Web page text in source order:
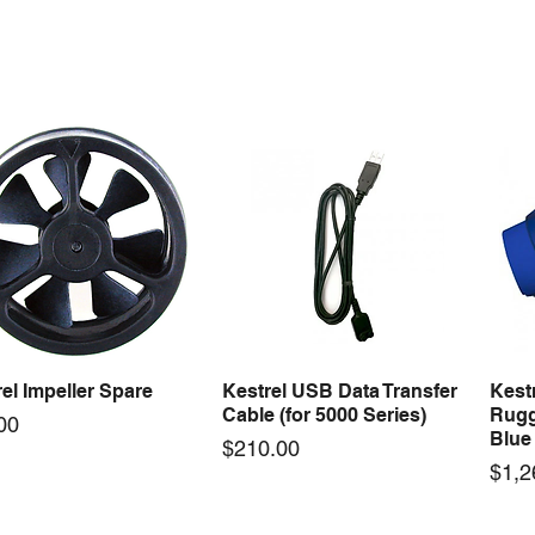
Quick View
Comp Master
Import Comp
Quick View
Mastercool Recovery
Machine 1/2 HP
Price
Quick View
Impeller Spare Quick View
Kestrel USB Data Transfer
Cable (for 5000 Series)
Price
$210.00
Blue